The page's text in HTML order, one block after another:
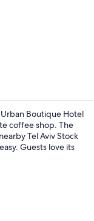
Boutique Hotel
coffee shop. The
Tel Aviv Stock
Guests love its